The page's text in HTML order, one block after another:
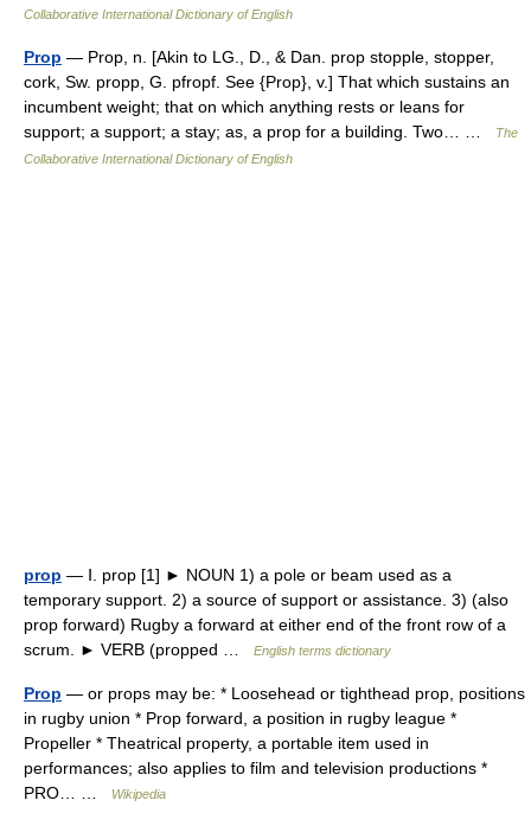
Collaborative International Dictionary of English
Prop — Prop, n. [Akin to LG., D., & Dan. prop stopple, stopper,
cork, Sw. propp, G. pfropf. See {Prop}, v.] That which sustains an
incumbent weight; that on which anything rests or leans for
support; a support; a stay; as, a prop for a building. Two… …
The
Collaborative International Dictionary of English
prop — Ⅰ. prop [1] ► NOUN 1) a pole or beam used as a
temporary support. 2) a source of support or assistance. 3) (also
prop forward) Rugby a forward at either end of the front row of a
scrum. ► VERB (propped …
English terms dictionary
Prop — or props may be: * Loosehead or tighthead prop, positions
in rugby union * Prop forward, a position in rugby league *
Propeller * Theatrical property, a portable item used in
performances; also applies to film and television productions *
PRO… …
Wikipedia